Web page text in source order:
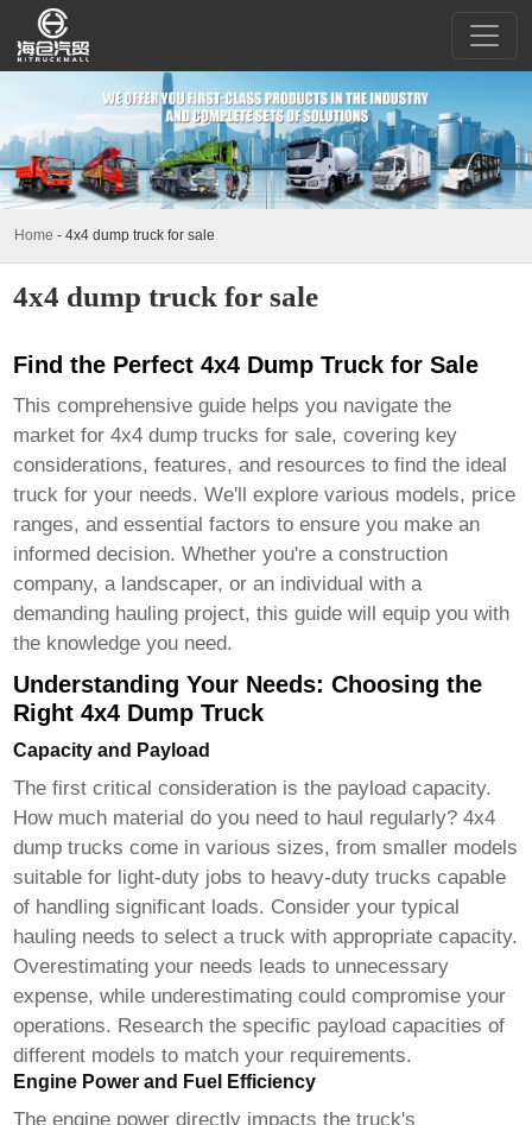
Home - 4x4 dump truck for sale
4x4 dump truck for sale
Find the Perfect 4x4 Dump Truck for Sale
This comprehensive guide helps you navigate the
market for4x4 dump trucks for sale, covering key
considerations, features, and resources to find the ideal
truck for your needs. We'll explore various models, price
ranges, and essential factors to ensure you make an
informed decision. Whether you're a construction
company, a landscaper, or an individual with a
demanding hauling project, this guide will equip you with
the knowledge you need.
Understanding Your Needs: Choosing the
Right 4x4 Dump Truck
Capacity and Payload
The first critical consideration is the payload capacity.
How much material do you need to haul regularly?4x4
dump trucks come in various sizes, from smaller models
suitable for light-duty jobs to heavy-duty trucks capable
of handling significant loads. Consider your typical
hauling needs to select a truck with appropriate capacity.
Overestimating your needs leads to unnecessary
expense, while underestimating could compromise your
operations. Research the specific payload capacities of
different models to match your requirements.
Engine Power and Fuel Efficiency
The engine power directly impacts the truck's